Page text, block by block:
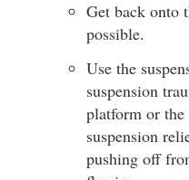
Get back onto
possible.
Use the
suspension
platform or
suspension
pushing off